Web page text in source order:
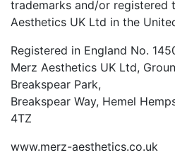
trademarks and/or registered
Aesthetics UK Ltd in the
Registered in England No.
Merz Aesthetics UK Ltd,
Breakspear Park,
Breakspear Way, Hemel
4TZ
www.merz-aesthetics.co.uk